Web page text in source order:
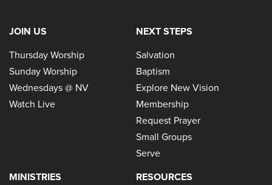
JOIN US
Thursday Worship
Sunday Worship
Wednesdays @ NV
Watch Live
NEXT STEPS
Salvation
Baptism
Explore New Vision
Membership
Request Prayer
Small Groups
Serve
MINISTRIES
RESOURCES